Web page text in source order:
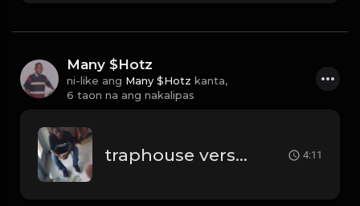
Many $Hotz
ni-like ang Many $Hotz kanta,
6 taon na ang nakalipas
traphouse verse 2 remix beat 4:11